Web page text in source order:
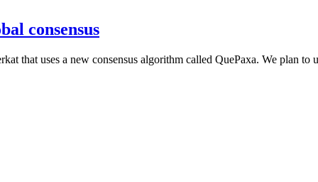
consensus
that uses a new consensus algorithm called QuePaxa. We plan